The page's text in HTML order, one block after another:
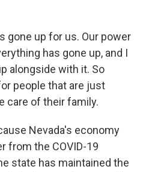
gone up for us. Our power
has gone up, and I
alongside with it. So
people that are just
care of their family.
Nevada's economy
from the COVID-19
state has maintained the